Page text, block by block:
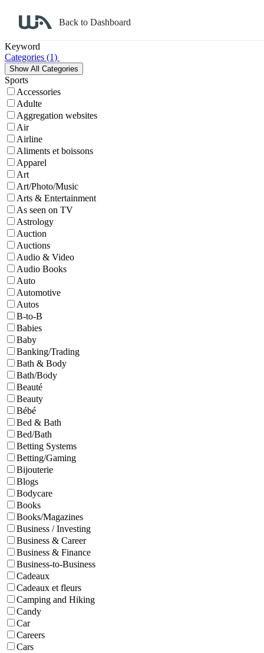
Back to Dashboard
Keyword
Categories (1)
Sports
Accessories
Adulte
Aggregation websites
Air
Airline
Aliments et boissons
Apparel
Art
Art/Photo/Music
Arts & Entertainment
As seen on TV
Astrology
Auction
Auctions
Audio & Video
Audio Books
Auto
Automotive
Autos
B-to-B
Babies
Baby
Banking/Trading
Bath & Body
Bath/Body
Beauté
Beauty
Bébé
Bed & Bath
Bed/Bath
Betting Systems
Betting/Gaming
Bijouterie
Blogs
Bodycare
Books
Books/Magazines
Business / Investing
Business & Career
Business & Finance
Business-to-Business
Cadeaux
Cadeaux et fleurs
Camping and Hiking
Candy
Car
Careers
Cars